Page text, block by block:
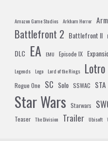
Amazon Game Studios Arkham Horror
Battlefront 2 Battlefront II
DLC EA EMU Episode IX
Legends Lego Lord of the Rings Lotro
Rogue One SC Solo SSWAC STA
Star Wars Starwars
Teaser The Division Trailer Ubisoft